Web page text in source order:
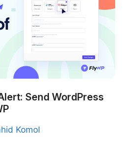
Send WordPress
Komol